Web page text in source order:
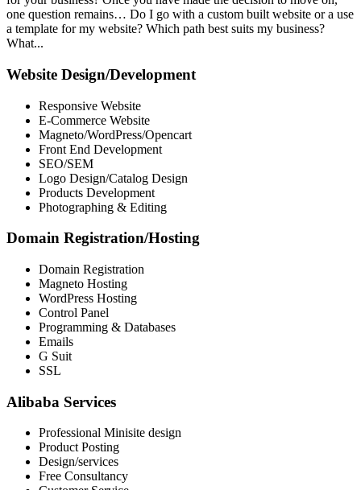
one question remains… Do I go with a custom built website or a use
a template for my website? Which path best suits my business?
What...
Website Design/Development
Responsive Website
E-Commerce Website
Magneto/WordPress/Opencart
Front End Development
SEO/SEM
Logo Design/Catalog Design
Products Development
Photographing & Editing
Domain Registration/Hosting
Domain Registration
Magneto Hosting
WordPress Hosting
Control Panel
Programming & Databases
Emails
G Suit
SSL
Alibaba Services
Professional Minisite design
Product Posting
Design/services
Free Consultancy